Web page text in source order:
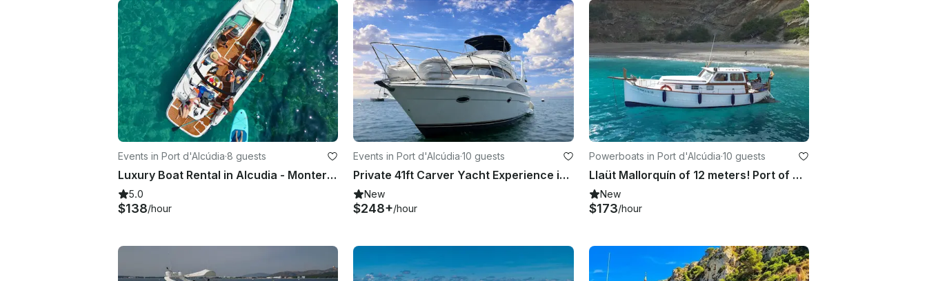
Events in Port d'Alcúdia·8 guests
Luxury Boat Rental in Alcudia - Monterrey 264 FS
5.0
$138/hour
Events in Port d'Alcúdia·10 guests
Private 41ft Carver Yacht Experience in Alcudia Bay for 10 Guests
New
$248+/hour
Powerboats in Port d'Alcúdia·10 guests
Llaüt Mallorquín of 12 meters! Port of Alcudia (Artesanal)
New
$173/hour